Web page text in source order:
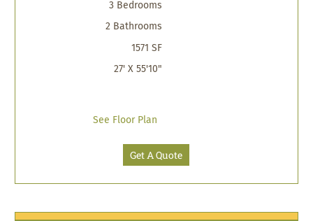
3 Bedrooms
2 Bathrooms
1571 SF
27' X 55'10"
See Floor Plan
Get A Quote